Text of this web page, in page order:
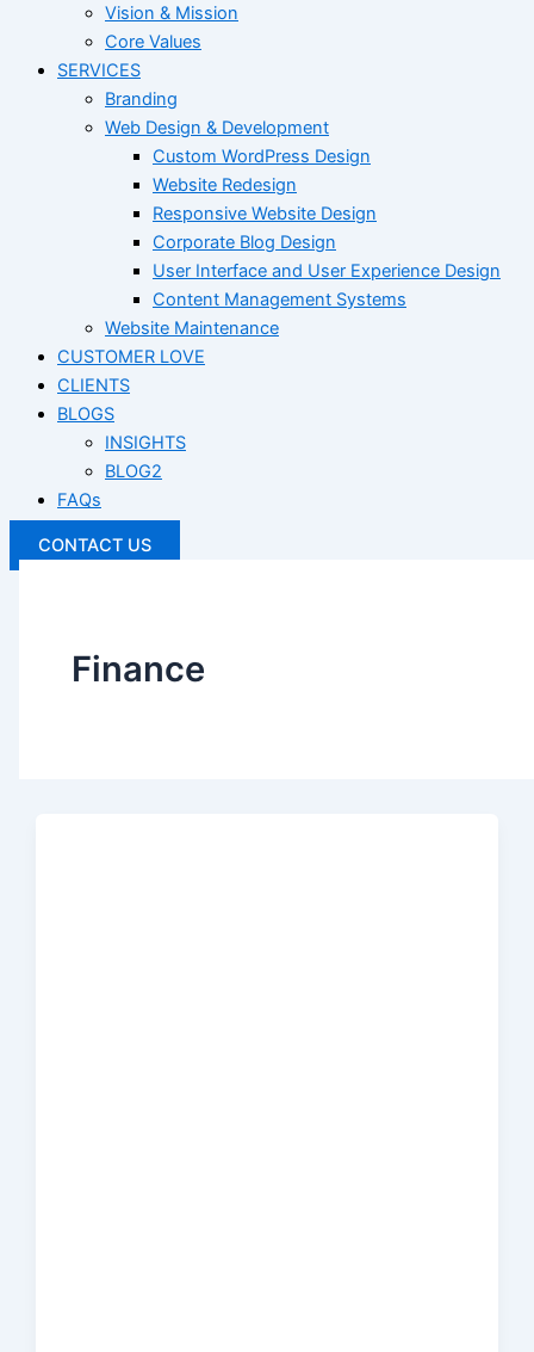
Vision & Mission
Core Values
SERVICES
Branding
Web Design & Development
Custom WordPress Design
Website Redesign
Responsive Website Design
Corporate Blog Design
User Interface and User Experience Design
Content Management Systems
Website Maintenance
CUSTOMER LOVE
CLIENTS
BLOGS
INSIGHTS
BLOG2
FAQs
CONTACT US
Finance